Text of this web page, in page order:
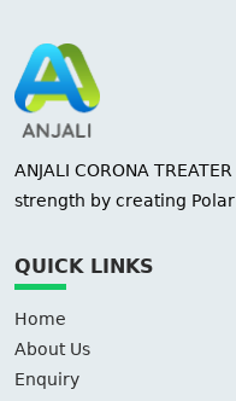
ANJALI CORONA
strength by creating
QUICK LINKS
Home
About Us
Enquiry